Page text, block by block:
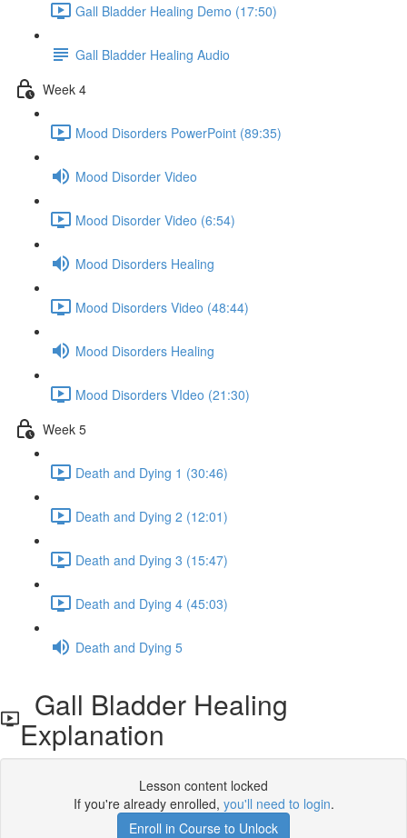
Gall Bladder Healing Demo (17:50)
Gall Bladder Healing Audio
Week 4
Mood Disorders PowerPoint (89:35)
Mood Disorder Video
Mood Disorder Video (6:54)
Mood Disorders Healing
Mood Disorders Video (48:44)
Mood Disorders Healing
Mood Disorders VIdeo (21:30)
Week 5
Death and Dying 1 (30:46)
Death and Dying 2 (12:01)
Death and Dying 3 (15:47)
Death and Dying 4 (45:03)
Death and Dying 5
Gall Bladder Healing
Explanation
Lesson content locked
If you're already enrolled, you'll need to login.
Enroll in Course to Unlock